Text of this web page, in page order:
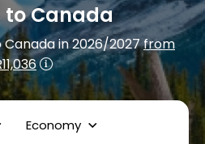
to Canada
in 2026/2027from
Economy